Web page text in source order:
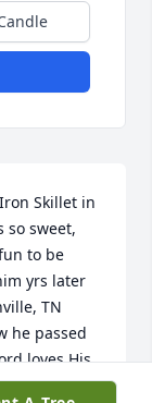
Skillet in
so sweet,
to be
yrs later
TN
he passed
loves His
meet